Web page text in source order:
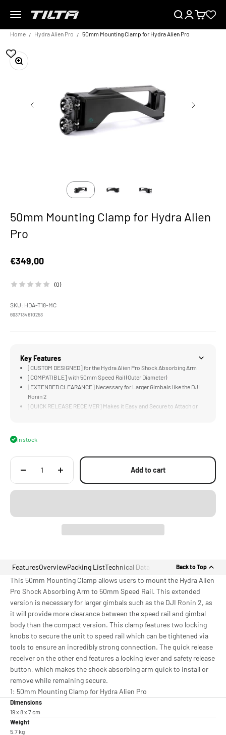
Menu
TILTA EU SearchLoginCart
Home Hydra Alien Pro 50mm Mounting Clamp for Hydra Alien Pro
Zoom
50mm Mounting Clamp for Hydra Alien
Pro
Sale price
€349,00
(0)
SKU: HDA-T18-MC
6937134610253
Key Features
[CUSTOM DESIGNED] for the Hydra Alien Pro Shock Absorbing Arm
[COMPATIBLE] with 50mm Speed Rail (Outer Diameter)
[EXTENDED CLEARANCE] Necessary for Larger Gimbals like the DJI
Ronin 2
[QUICK RELEASE RECEIVER] Makes it Easy and Secure to Attach or
In stock
Add to cart
FeaturesOverviewPacking ListTechnical Data Back to Top
This 50mm Mounting Clamp allows users to mount the Hydra Alien
Pro Shock Absorbing Arm to 50mm Speed Rail. This extended
version is necessary for larger gimbals such as the DJI Ronin 2, as
it will provide more clearance between the speed rail and gimbal
body than the compact version. This clamp features two locking
knobs to secure the unit to speed rail which can be tightened via
tools to ensure an incredibly strong connection. The quick release
receiver on the other end features a locking lever and safety release
button, which makes the shock absorbing arm quick to install or
remove while remaining secure.
1: 50mm Mounting Clamp for Hydra Alien Pro
Dimensions
19 x 8 x 7 cm
Weight
5.7 kg